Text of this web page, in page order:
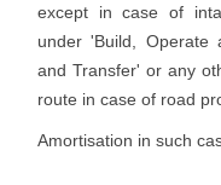
except in case of
under 'Build, Operate
and Transfer' or any
route in case of road
Amortisation in such